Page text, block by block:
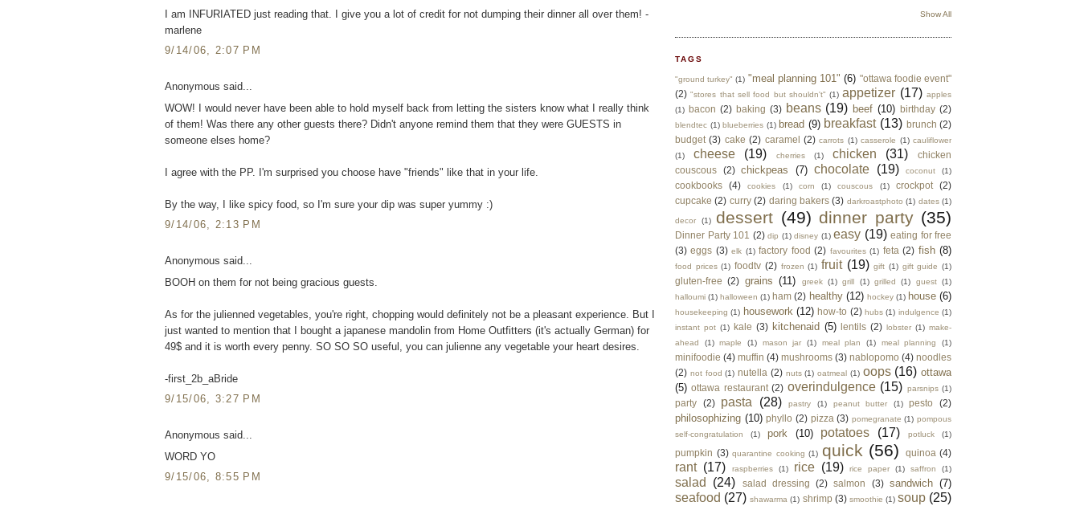
I am INFURIATED just reading that. I give you a lot of credit for not dumping their dinner all over them! -
marlene
9/14/06, 2:07 PM
Anonymous said...
WOW! I would never have been able to hold myself back from letting the sisters know what I really think
of them! Was there any other guests there? Didn't anyone remind them that they were GUESTS in
someone elses home?
I agree with the PP. I'm surprised you choose have "friends" like that in your life.
By the way, I like spicy food, so I'm sure your dip was super yummy :)
9/14/06, 2:13 PM
Anonymous said...
BOOH on them for not being gracious guests.
As for the julienned vegetables, you're right, chopping would definitely not be a pleasant experience. But I
just wanted to mention that I bought a japanese mandolin from Home Outfitters (it's actually German) for
49$ and it is worth every penny. SO SO SO useful, you can julienne any vegetable your heart desires.
-first_2b_aBride
9/15/06, 3:27 PM
Anonymous said...
WORD YO
9/15/06, 8:55 PM
Show All
TAGS
"ground turkey" (1) "meal planning 101" (6) "ottawa foodie event"
(2) "stores that sell food but shouldn't" (1) appetizer (17) apples
(1)
bacon (2) baking (3) beans (19) beef (10) birthday (2)
blendtec (1) blueberries (1) bread (9) breakfast (13) brunch (2)
budget (3) cake (2) caramel (2) carrots (1) casserole (1) cauliflower
(1)
cheese (19) cherries (1) chicken (31)
chicken
couscous
(2) chickpeas (7) chocolate (19) coconut (1)
cookbooks (4) cookies (1) corn (1) couscous (1) crockpot
(2)
cupcake (2) curry (2) daring bakers (3) darkroastphoto (1) dates (1)
decor (1) dessert (49) dinner party (35)
Dinner Party 101 (2) dip (1) disney (1) easy (19) eating for free
(3) eggs (3) elk (1) factory food (2) favourites (1) feta (2) fish (8)
food prices (1) foodtv (2) frozen (1) fruit (19) gift (1) gift guide (1)
gluten-free (2) grains (11) greek (1) grill (1) grilled (1) guest (1)
halloumi (1) halloween (1) ham (2) healthy (12) hockey (1) house (6)
housekeeping (1) housework (12) how-to (2) hubs (1) indulgence (1)
instant pot (1) kale (3) kitchenaid (5) lentils (2) lobster (1) make-
ahead
(1) maple (1) mason jar (1) meal plan (1) meal planning (1)
minifoodie (4) muffin (4) mushrooms (3) nablopomo (4) noodles
(2) not food (1) nutella (2) nuts (1) oatmeal (1) oops (16) ottawa
(5) ottawa restaurant (2) overindulgence (15) parsnips (1)
party (2) pasta (28) pastry (1) peanut butter (1) pesto (2)
philosophizing (10) phyllo (2) pizza (3) pomegranate (1) pompous
self-congratulation
(1) pork (10) potatoes (17) potluck (1)
pumpkin (3) quarantine cooking (1) quick (56) quinoa (4)
rant (17) raspberries (1) rice (19) rice paper (1) saffron (1)
salad (24) salad dressing (2) salmon (3) sandwich (7)
seafood (27) shawarma (1) shrimp (3) smoothie (1) soup (25)